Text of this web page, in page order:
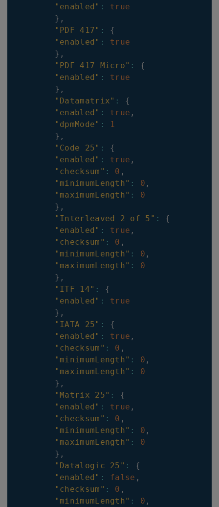
"enabled" :
true
} ,
"PDF 417" :
{
"enabled" :
true
} ,
"PDF 417 Micro" :
{
"enabled" :
true
} ,
"Datamatrix" :
{
"enabled" : true ,
"dpmMode" :
1
} ,
"Code 25" :
{
"enabled" : true ,
"checksum" : 0 ,
"minimumLength" : 0 ,
"maximumLength" :
0
} ,
"Interleaved 2 of 5" :
{
"enabled" : true ,
"checksum" : 0 ,
"minimumLength" : 0 ,
"maximumLength" :
0
} ,
"ITF 14" :
{
"enabled" :
true
} ,
"IATA 25" :
{
"enabled" : true ,
"checksum" : 0 ,
"minimumLength" : 0 ,
"maximumLength" :
0
} ,
"Matrix 25" :
{
"enabled" : true ,
"checksum" : 0 ,
"minimumLength" : 0 ,
"maximumLength" :
0
} ,
"Datalogic 25" :
{
"enabled" : false ,
"checksum" : 0 ,
"minimumLength" : 0 ,